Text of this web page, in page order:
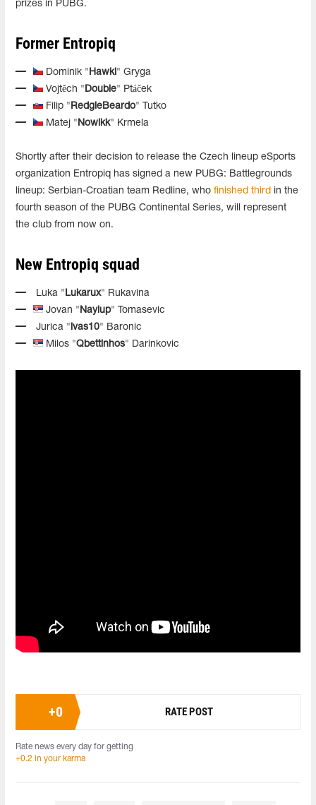
prizes in PUBG.
Former Entropiq
Dominik " Hawki " Gryga
Vojtěch " Double" Ptáček
Filip " RedgieBeardo" Tutko
Matej " Nowikk" Krmela
Shortly after their decision to release the Czech lineup eSports
organization Entropiq has signed a new PUBG: Battlegrounds
lineup: Serbian-Croatian team Redline, who finished third in the
fourth season of the PUBG Continental Series, will represent
the club from now on.
New Entropiq squad
Luka " Lukarux" Rukavina
Jovan " Naylup" Tomasevic
Jurica " ivas10" Baronic
Milos "Qbettinhos" Darinkovic
+0 RATE POST
Rate news every day for getting
+0.2 in your karma